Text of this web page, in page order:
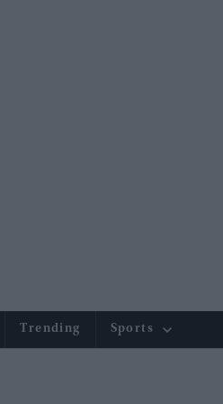
Trending Sports